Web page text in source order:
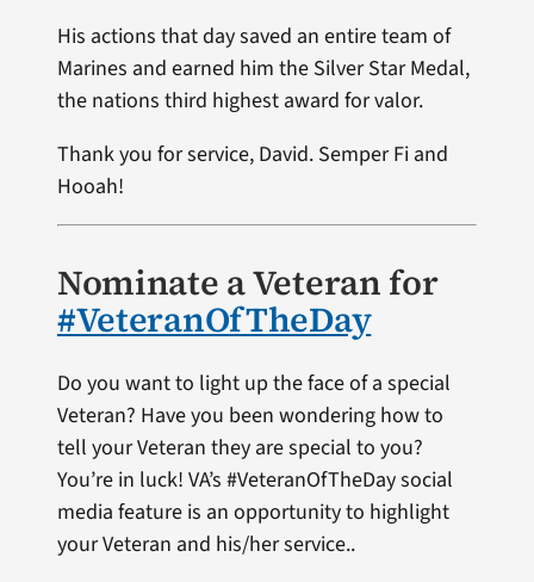
His actions that day saved an entire team of
Marines and earned him the Silver Star Medal,
the nations third highest award for valor.
Thank you for service, David. Semper Fi and
Hooah!
Nominate a Veteran for
#VeteranOfTheDay
Do you want to light up the face of a special
Veteran? Have you been wondering how to
tell your Veteran they are special to you?
You’re in luck! VA’s #VeteranOfTheDay social
media feature is an opportunity to highlight
your Veteran and his/her service..